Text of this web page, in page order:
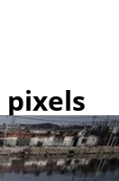
pixels